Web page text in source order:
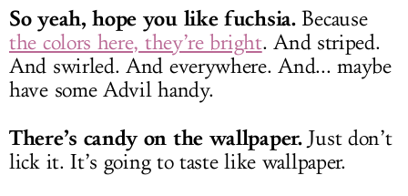
So yeah, hope you like fuchsia.Because
the colors here, they’re bright. And striped.
And swirled. And everywhere. And... maybe
have some Advil handy.
There’s candy on the wallpaper.Just don’t
lick it. It’s going to taste like wallpaper.